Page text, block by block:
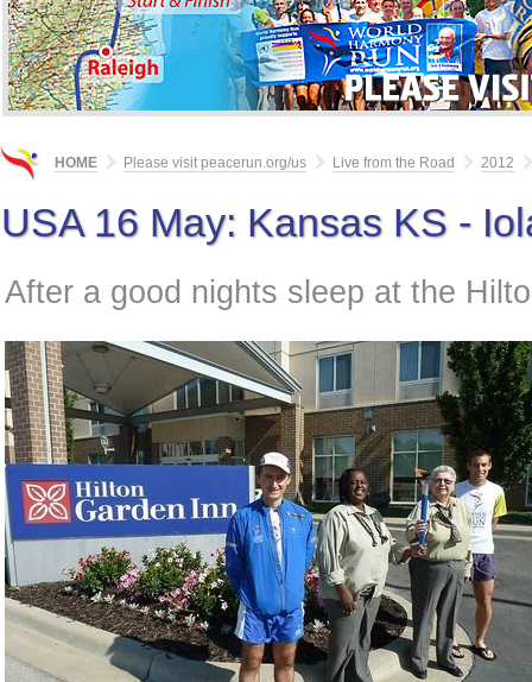
HOME Please visit peacerun.org/us Live from the Road 2012
USA 16 May: Kansas KS -
After a good nights sleep at the